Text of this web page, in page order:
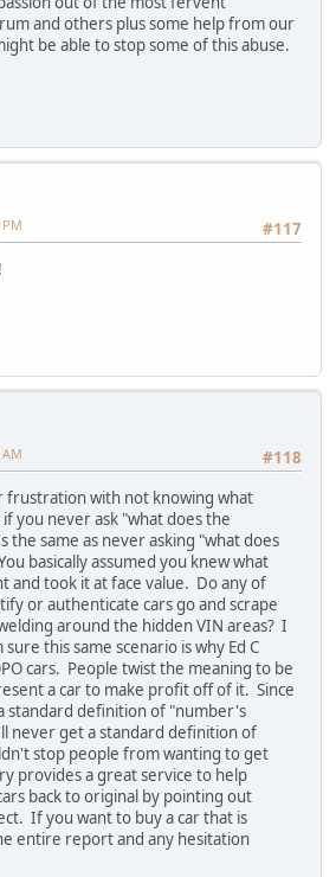
and others plus some help from our
be able to stop some of this abuse.
#117
#118
frustration with not knowing what
you never ask "what does the
the same as never asking "what does
basically assumed you knew what
and took it at face value. Do any of
or authenticate cars go and scrape
around the hidden VIN areas? I
this same scenario is why Ed C
cars. People twist the meaning to be
a car to make profit off of it. Since
standard definition of "number's
never get a standard definition of
stop people from wanting to get
provides a great service to help
back to original by pointing out
If you want to buy a car that is
entire report and any hesitation